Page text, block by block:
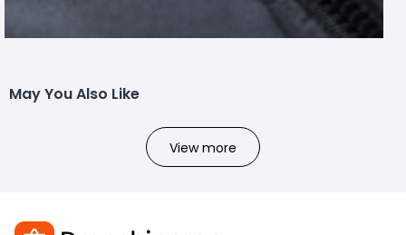
May You Also Like
View more